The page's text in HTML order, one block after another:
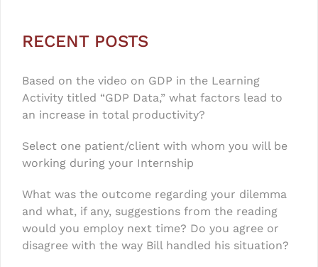
RECENT POSTS
Based on the video on GDP in the Learning
Activity titled “GDP Data,” what factors lead to
an increase in total productivity?
Select one patient/client with whom you will be
working during your Internship
What was the outcome regarding your dilemma
and what, if any, suggestions from the reading
would you employ next time? Do you agree or
disagree with the way Bill handled his situation?